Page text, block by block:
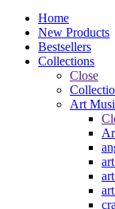
Home
New Products
Bestsellers
Collections
Close
Art